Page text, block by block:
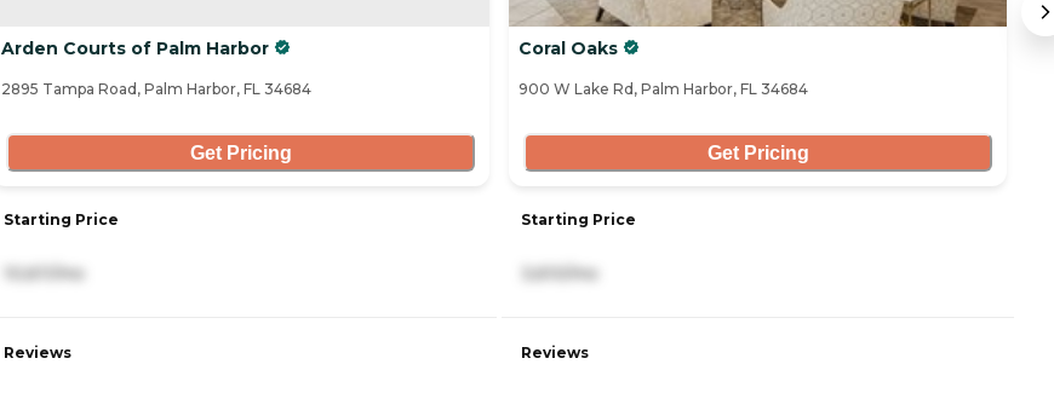
Arden Courts of Palm Harbor
2895 Tampa Road, Palm Harbor, FL 34684
Get Pricing
Starting Price
10,611/mo
Reviews
Coral Oaks
900 W Lake Rd, Palm Harbor, FL 34684
Get Pricing
Starting Price
3,610/mo
Reviews